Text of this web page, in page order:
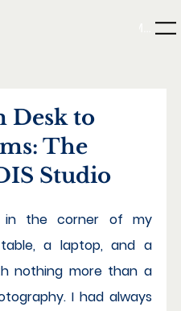
Menu
Desk to
The
Studio
in the corner of my
a laptop, and a
nothing more than a
I had always